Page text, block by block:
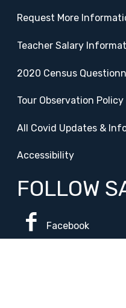
Request More
Teacher Salary
2020 Census
Tour Observation Policy
All Covid Updates &
Accessibility
FOLLOW
Facebook